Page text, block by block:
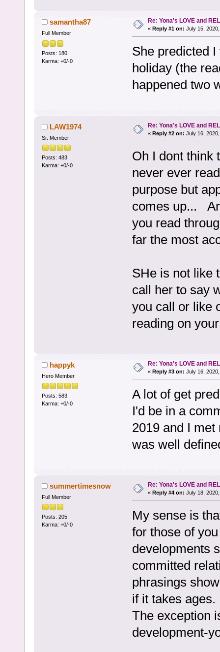
samantha87
Full Member
Posts: 180
Karma: +0/-0
Re: Yona's LOVE and
« Reply #1 on: July 15,
She predicted
holiday (the
happened two
LAW1974
Sr. Member
Posts: 483
Karma: +0/-0
Re: Yona's LOVE and
« Reply #2 on: July 16,
Oh I dont think
never ever
purpose but
comes up...
you read
far the most
SHe is not like
call her to say
you call or like
reading on
happyk
Hero Member
Posts: 583
Karma: +0/-0
Re: Yona's LOVE and
« Reply #3 on: July 16,
A lot of get
I'd be in a
2019 and I
was well
summertimesnow
Full Member
Posts: 205
Karma: +0/-0
Re: Yona's LOVE and
« Reply #4 on: July 18,
My sense is
for those of
developments
committed
phrasings
if it takes ages.
The exception
development-